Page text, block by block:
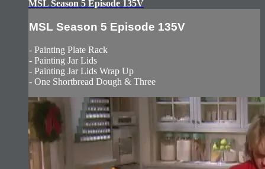
MSL Season 5 Episode 135V
MSL Season 5 Episode 135V
- Painting Plate Rack
- Painting Jar Lids
- Painting Jar Lids Wrap Up
- One Shortbread Dough & Three